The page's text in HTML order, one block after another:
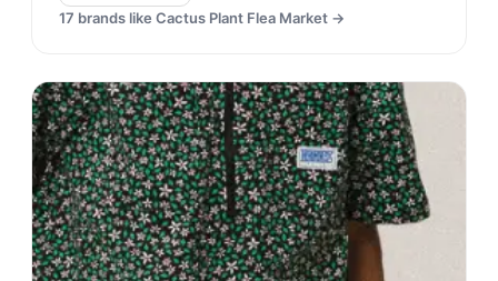
17 brands like Cactus Plant Flea Market →